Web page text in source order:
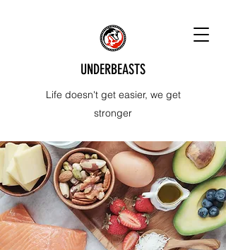
UNDERBEASTS
Life doesn't get easier, we get
stronger